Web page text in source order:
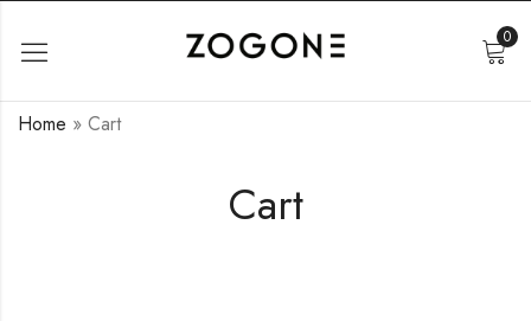
0
Cart
Home » Cart